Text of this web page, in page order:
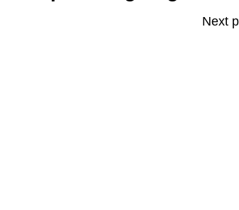
Next